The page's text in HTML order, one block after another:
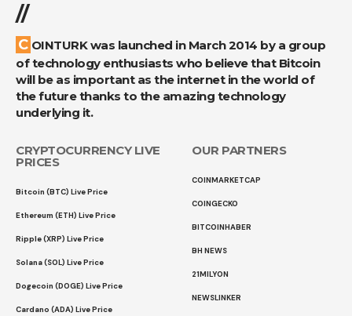
//
COINTURK was launched in March 2014 by a group
of technology enthusiasts who believe that Bitcoin
will be as important as the internet in the world of
the future thanks to the amazing technology
underlying it.
CRYPTOCURRENCY LIVE
PRICES
Bitcoin (BTC) Live Price
Ethereum (ETH) Live Price
Ripple (XRP) Live Price
Solana (SOL) Live Price
Dogecoin (DOGE) Live Price
Cardano (ADA) Live Price
OUR PARTNERS
COINMARKETCAP
COINGECKO
BITCOINHABER
BH NEWS
21MILYON
NEWSLINKER